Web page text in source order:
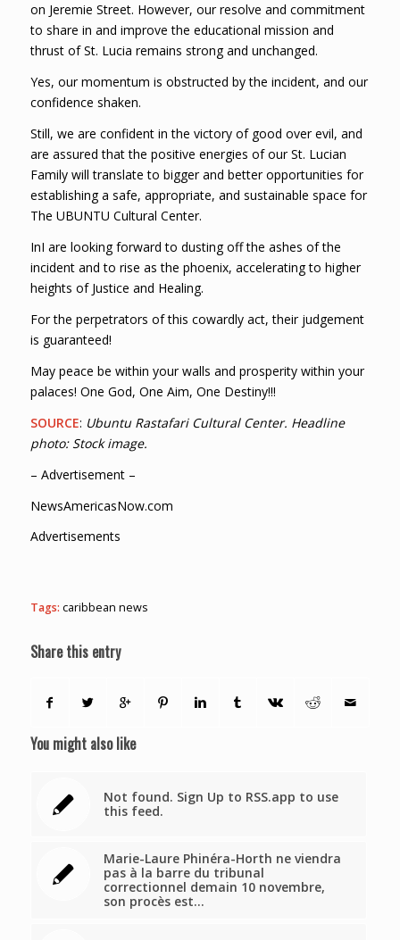
on Jeremie Street. However, our resolve and commitment
to share in and improve the educational mission and
thrust of St. Lucia remains strong and unchanged.
Yes, our momentum is obstructed by the incident, and our
confidence shaken.
Still, we are confident in the victory of good over evil, and
are assured that the positive energies of our St. Lucian
Family will translate to bigger and better opportunities for
establishing a safe, appropriate, and sustainable space for
The UBUNTU Cultural Center.
InI are looking forward to dusting off the ashes of the
incident and to rise as the phoenix, accelerating to higher
heights of Justice and Healing.
For the perpetrators of this cowardly act, their judgement
is guaranteed!
May peace be within your walls and prosperity within your
palaces! One God, One Aim, One Destiny!!!
SOURCE: Ubuntu Rastafari Cultural Center. Headline
photo: Stock image.
– Advertisement –
NewsAmericasNow.com
Advertisements
Tags: caribbean news
Share this entry
You might also like
Not found. Sign Up to RSS.app to use
this feed.
Marie-Laure Phinéra-Horth ne viendra
pas à la barre du tribunal
correctionnel demain 10 novembre,
son procès est…